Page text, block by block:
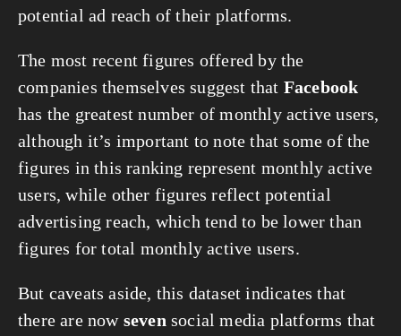
potential ad reach of their platforms.
The most recent figures offered by the
companies themselves suggest that Facebook
has the greatest number of monthly active users,
although it’s important to note that some of the
figures in this ranking represent monthly active
users, while other figures reflect potential
advertising reach, which tend to be lower than
figures for total monthly active users.
But caveats aside, this dataset indicates that
there are now seven social media platforms that